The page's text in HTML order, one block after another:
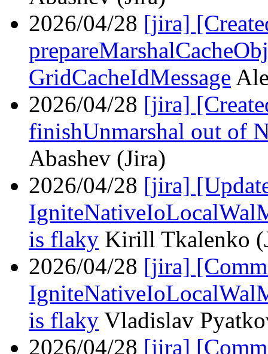
2026/04/28 [jira]
GridCacheIdMessage
2026/04/28 [jira]
finishUnmarshal out of
Abashev (Jira)
2026/04/28 [jira]
is flaky Kirill Tkalenko
2026/04/28 [jira]
is flaky Vladislav
2026/04/28 [jira]